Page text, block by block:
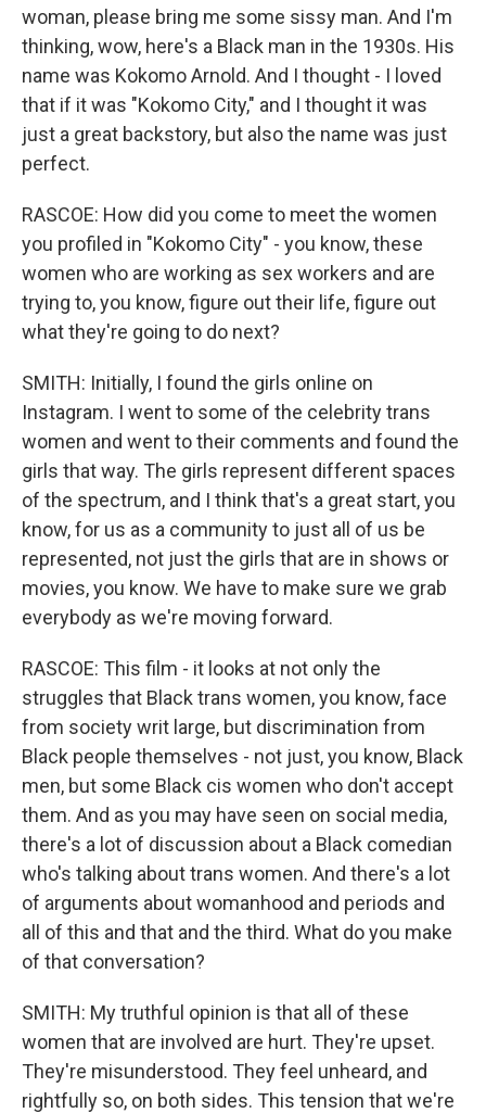
woman, please bring me some sissy man. And I'm
thinking, wow, here's a Black man in the 1930s. His
name was Kokomo Arnold. And I thought - I loved
that if it was "Kokomo City," and I thought it was
just a great backstory, but also the name was just
perfect.
RASCOE: How did you come to meet the women
you profiled in "Kokomo City" - you know, these
women who are working as sex workers and are
trying to, you know, figure out their life, figure out
what they're going to do next?
SMITH: Initially, I found the girls online on
Instagram. I went to some of the celebrity trans
women and went to their comments and found the
girls that way. The girls represent different spaces
of the spectrum, and I think that's a great start, you
know, for us as a community to just all of us be
represented, not just the girls that are in shows or
movies, you know. We have to make sure we grab
everybody as we're moving forward.
RASCOE: This film - it looks at not only the
struggles that Black trans women, you know, face
from society writ large, but discrimination from
Black people themselves - not just, you know, Black
men, but some Black cis women who don't accept
them. And as you may have seen on social media,
there's a lot of discussion about a Black comedian
who's talking about trans women. And there's a lot
of arguments about womanhood and periods and
all of this and that and the third. What do you make
of that conversation?
SMITH: My truthful opinion is that all of these
women that are involved are hurt. They're upset.
They're misunderstood. They feel unheard, and
rightfully so, on both sides. This tension that we're